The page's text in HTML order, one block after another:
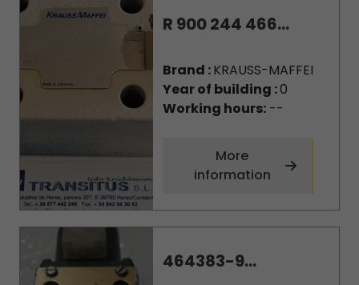
R 900 244 466...
Brand :KRAUSS-MAFFEI
Year of building :0
Working hours:--
More
information
464383-9...